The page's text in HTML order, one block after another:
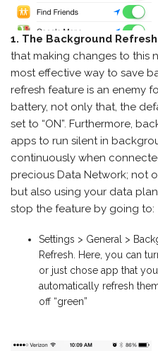
1. The Background
that making changes to this
most effective way to save
refresh feature is an enemy
battery, not only that, the
set to “ON”. Furthermore,
apps to run silent in
continuously when
precious Data Network; not
but also using your data
stop the feature by going to:
Settings > General >
Refresh. Here, you can
or just chose app that
automatically refresh
off “green”